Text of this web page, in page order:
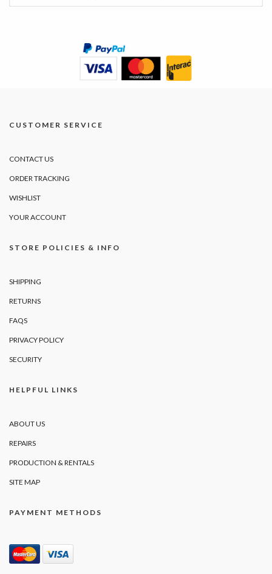
CUSTOMER SERVICE
CONTACT US
ORDER TRACKING
WISHLIST
YOUR ACCOUNT
STORE POLICIES & INFO
SHIPPING
RETURNS
FAQS
PRIVACY POLICY
SECURITY
HELPFUL LINKS
ABOUT US
REPAIRS
PRODUCTION & RENTALS
SITE MAP
PAYMENT METHODS